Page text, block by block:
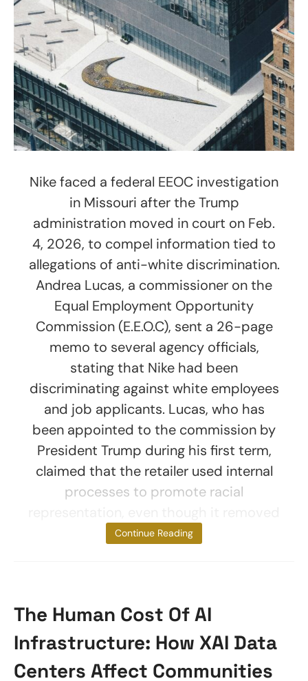
Nike faced a federal EEOC investigation
in Missouri after the Trump
administration moved in court on Feb.
4, 2026, to compel information tied to
allegations of anti-white discrimination.
Andrea Lucas, a commissioner on the
Equal Employment Opportunity
Commission (E.E.O.C), sent a 26-page
memo to several agency officials,
stating that Nike had been
discriminating against white employees
and job applicants. Lucas, who has
been appointed to the commission by
President Trump during his first term,
claimed that the retailer used internal
processes to promote racial
white
Continue Reading
The Human Cost Of AI
Infrastructure: How XAI Data
Centers Affect Communities